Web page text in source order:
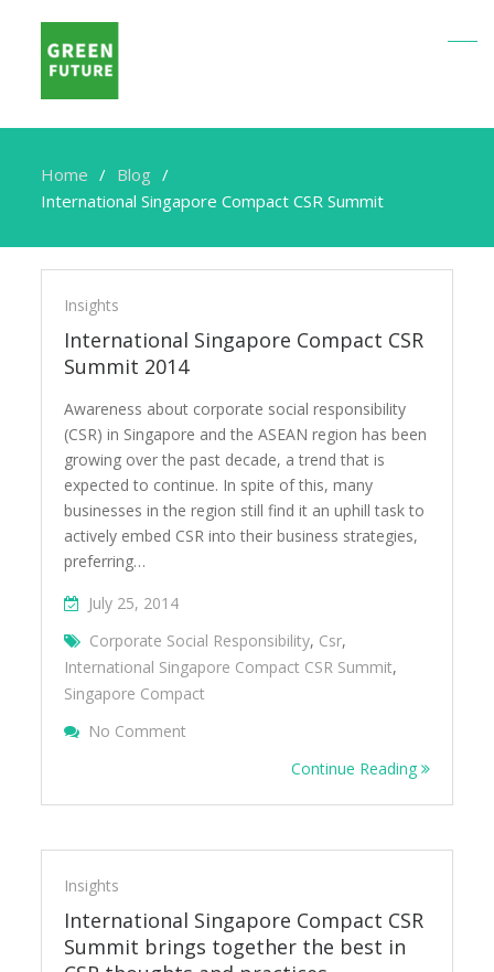
Home
Blog
International Singapore Compact CSR Summit
International
Singapore
Compact
CSR
Insights
International Singapore Compact CSR
Summit 2014
Awareness about corporate social responsibility
(CSR) in Singapore and the ASEAN region has been
growing over the past decade, a trend that is
expected to continue. In spite of this, many
businesses in the region still find it an uphill task to
actively embed CSR into their business strategies,
preferring…
July 25, 2014
Corporate Social Responsibility, Csr,
International Singapore Compact CSR Summit,
Singapore Compact
No Comment
Continue Reading
Insights
International Singapore Compact CSR
Summit brings together the best in